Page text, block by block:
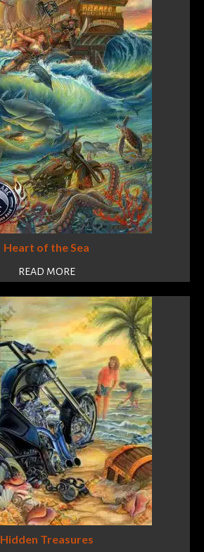
Heart of the Sea
READ MORE
Hidden Treasures